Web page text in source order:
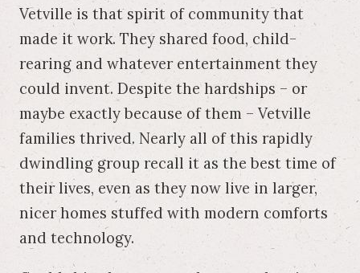
Vetville is that spirit of community that
made it work. They shared food, child-
rearing and whatever entertainment they
could invent. Despite the hardships – or
maybe exactly because of them – Vetville
families thrived. Nearly all of this rapidly
dwindling group recall it as the best time of
their lives, even as they now live in larger,
nicer homes stuffed with modern comforts
and technology.